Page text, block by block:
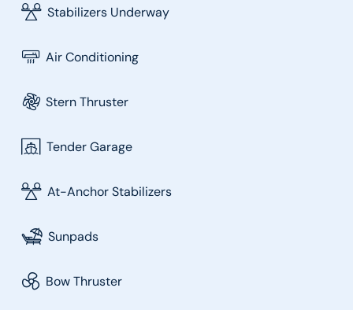
Stabilizers Underway
Air Conditioning
Stern Thruster
Tender Garage
At-Anchor Stabilizers
Sunpads
Bow Thruster